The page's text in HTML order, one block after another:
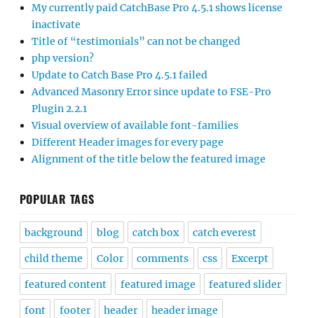
My currently paid CatchBase Pro 4.5.1 shows license
inactivate
Title of “testimonials” can not be changed
php version?
Update to Catch Base Pro 4.5.1 failed
Advanced Masonry Error since update to FSE-Pro
Plugin 2.2.1
Visual overview of available font-families
Different Header images for every page
Alignment of the title below the featured image
POPULAR TAGS
background blog catch box catch everest
child theme Color comments css Excerpt
featured content featured image featured slider
font footer header header image